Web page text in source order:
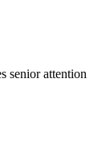
senior attention